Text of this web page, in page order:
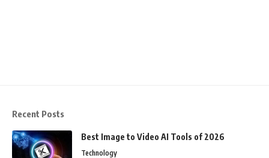
Recent Posts
Best Image to Video AI Tools of 2026
Technology